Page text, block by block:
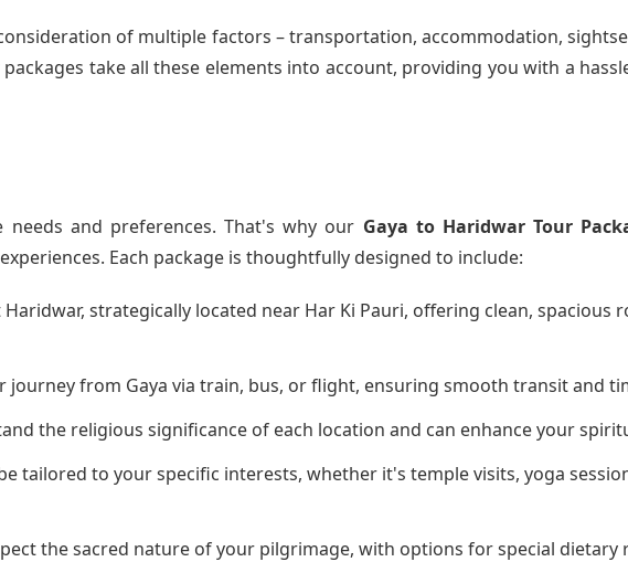
of multiple factors – transportation, accommodation,
take all these elements into account, providing you with a
and preferences. That's why our Gaya to Haridwar Tour
Each package is thoughtfully designed to include:
strategically located near Har Ki Pauri, offering clean, spacious
journey from Gaya via train, bus, or flight, ensuring smooth transit and
the religious significance of each location and can enhance your
tailored to your specific interests, whether it's temple visits, yoga
the sacred nature of your pilgrimage, with options for special dietary